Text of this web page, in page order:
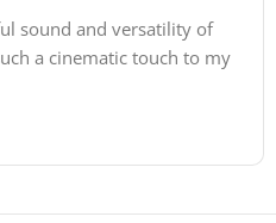
sound and versatility of
a cinematic touch to my